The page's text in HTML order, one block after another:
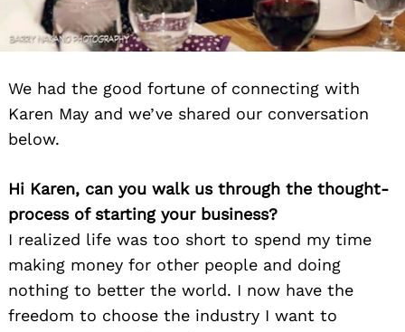
We had the good fortune of connecting with
Karen May and we’ve shared our conversation
below.
Hi Karen, can you walk us through the thought-
process of starting your business?
I realized life was too short to spend my time
making money for other people and doing
nothing to better the world. I now have the
freedom to choose the industry I want to